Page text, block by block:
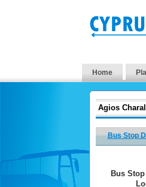
Home
Agios
Bus Stop
Bus